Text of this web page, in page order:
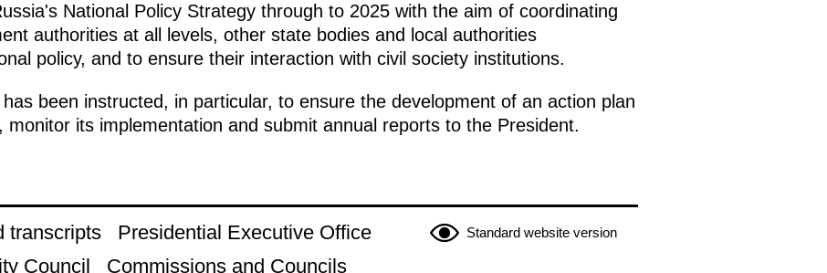
National Policy Strategy through to 2025 with the aim of coordinating
authorities at all levels, other state bodies and local authorities
policy, and to ensure their interaction with civil society institutions.
been instructed, in particular, to ensure the development of an action plan
monitor its implementation and submit annual reports to the President.
Standard website version
transcripts
Presidential Executive Office
Council Commissions and Councils